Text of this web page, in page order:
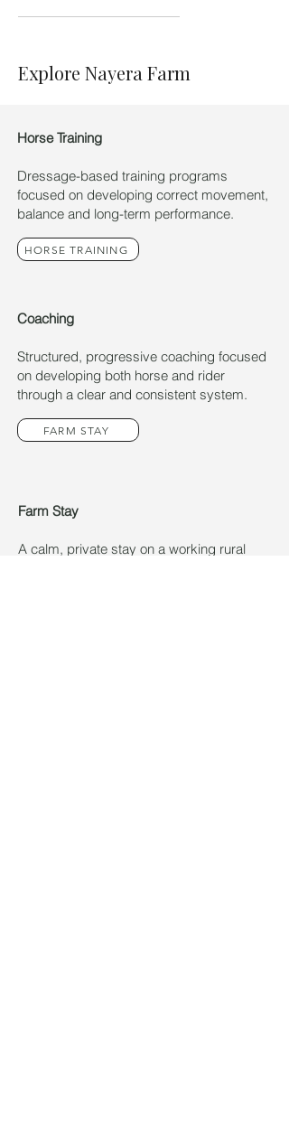
Explore Nayera Farm
Horse Training
Dressage-based training programs
focused on developing correct movement,
balance and long-term performance.
HORSE TRAINING
Coaching
Structured, progressive coaching focused
on developing both horse and rider
through a clear and consistent system.
FARM STAY
Farm Stay
A calm, private stay on a working rural